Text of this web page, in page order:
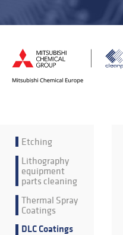
Etching
Lithography
equipment
parts cleaning
Thermal Spray
Coatings
DLC Coatings